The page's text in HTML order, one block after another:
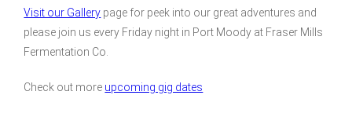
Visit our Gallery page for peek into our great adventures and
please join us every Friday night in Port Moody at Fraser Mills
Fermentation Co.
Check out more upcoming gig dates